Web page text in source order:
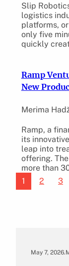
Slip
logistics
platforms,
only five
quickly
Ramp
New
Merima
Ramp, a
its
leap into
offering.
more than
1
2 3
May 7, 2026.